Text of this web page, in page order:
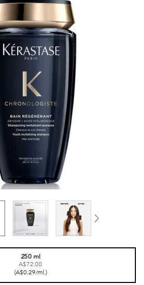
Selected
250 ml
A$72.00
(A$0.29/ml.)
, 1 of 1